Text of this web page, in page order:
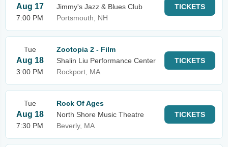
Aug 17
7:00 PM
Jimmy's Jazz & Blues Club
Portsmouth, NH
TICKETS
Tue
Aug 18
3:00 PM
Zootopia 2 - Film
Shalin Liu Performance Center
Rockport, MA
TICKETS
Tue
Aug 18
7:30 PM
Rock Of Ages
North Shore Music Theatre
Beverly, MA
TICKETS